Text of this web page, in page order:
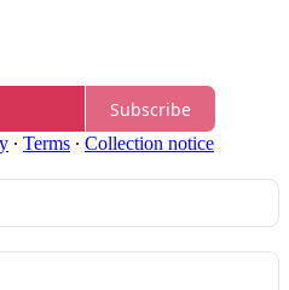
Subscribe
∙ Terms ∙ Collection notice